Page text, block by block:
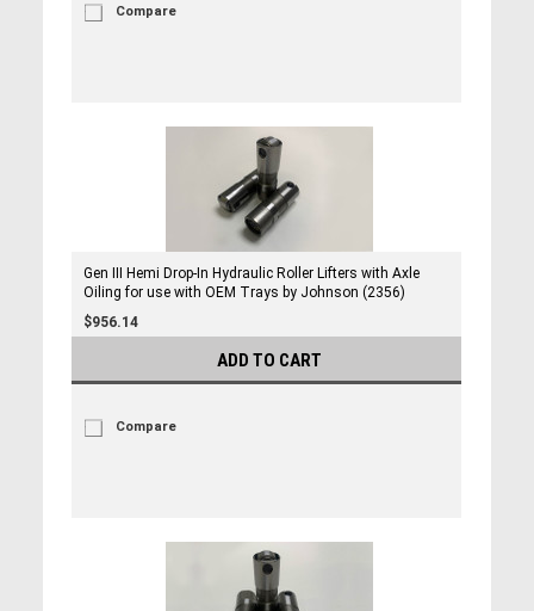
Compare
Gen III Hemi Drop-In Hydraulic Roller Lifters with Axle
Oiling for use with OEM Trays by Johnson (2356)
$956.14
ADD TO CART
Compare